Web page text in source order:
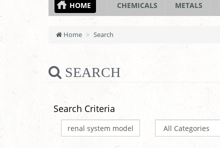
HOME CHEMICALS METALS
Home Search
SEARCH
Search Criteria